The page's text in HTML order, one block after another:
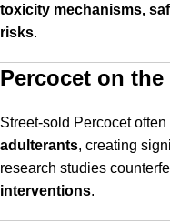
toxicity mechanisms,
risks.
Percocet on the
Street-sold Percocet
adulterants, creating
research studies
interventions.